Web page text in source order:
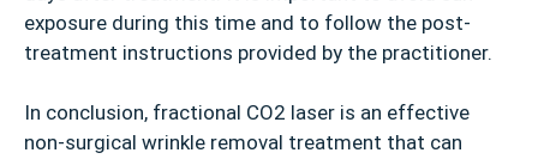
exposure during this time and to follow the post-
treatment instructions provided by the practitioner.
In conclusion, fractional CO2 laser is an effective
non-surgical wrinkle removal treatment that can